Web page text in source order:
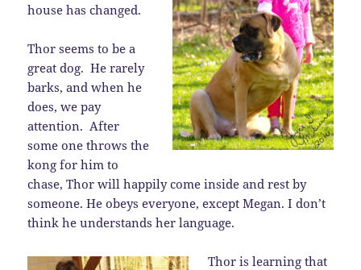
house has changed.
Thor seems to be a
great dog. He rarely
barks, and when he
does, we pay
attention. After
some one throws the
kong for him to
chase, Thor will happily come inside and rest by
someone. He obeys everyone, except Megan. I don’t
think he understands her language.
Thor is learning that